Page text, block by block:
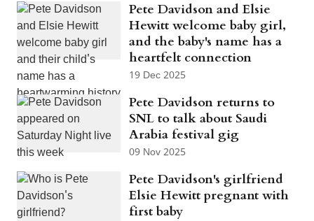
Pete Davidson and Elsie
Hewitt welcome baby girl,
and the baby's name has a
heartfelt connection
19 Dec 2025
Pete Davidson returns to
SNL to talk about Saudi
Arabia festival gig
09 Nov 2025
Pete Davidson's girlfriend
Elsie Hewitt pregnant with
first baby